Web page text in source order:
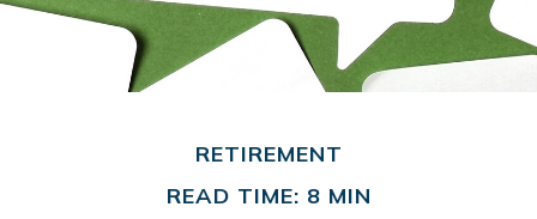
RETIREMENT
READ TIME: 8 MIN